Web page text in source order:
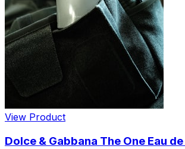
View Product
Dolce & Gabbana The One Eau